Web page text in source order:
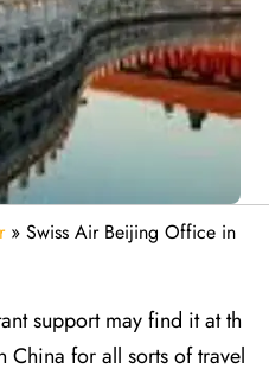
» Swiss Air Beijing Office in
support may find it at th
for all sorts of travel